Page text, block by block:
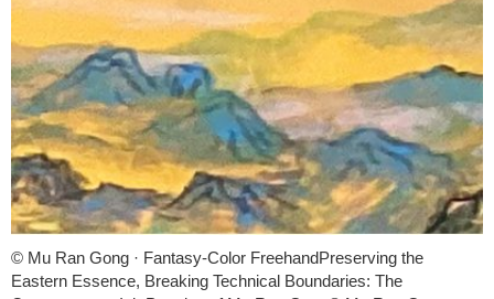
© Mu Ran Gong · Fantasy-Color FreehandPreserving the
Eastern Essence, Breaking Technical Boundaries: The